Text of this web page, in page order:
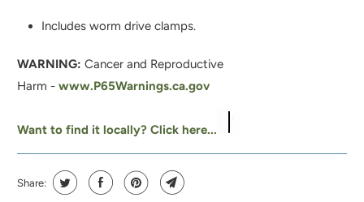
C
T
S
A
Includes worm drive clamps.
WARNING:Cancer and Reproductive
Harm -www.P65Warnings.ca.gov
Want to find it locally? Click here...
Share: